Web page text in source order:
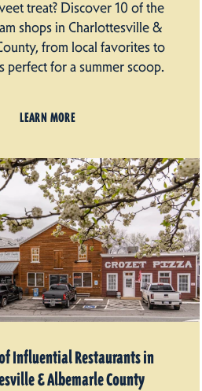
treat? Discover 10 of the
shops in Charlottesville &
from local favorites to
perfect for a summer scoop.
LEARN MORE
Influential Restaurants in
& Albemarle County